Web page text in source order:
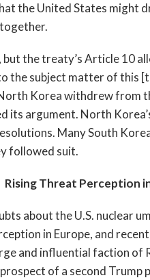
the United States might
but the treaty’s Article 10
the subject matter of this
Korea withdrew from
its argument. North
Many South
followed suit.
Rising Threat Perception
about the U.S. nuclear
in Europe, and
and influential faction of
of a second Trump